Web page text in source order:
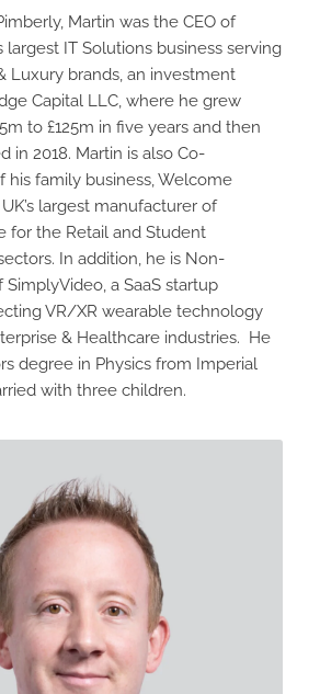
Martin was the CEO of
largest IT Solutions business serving
Luxury brands, an investment
Capital LLC, where he grew
to £125m in five years and then
in 2018. Martin is also Co-
family business, Welcome
largest manufacturer of
for the Retail and Student
In addition, he is Non-
SimplyVideo, a SaaS startup
VR/XR wearable technology
& Healthcare industries. He
degree in Physics from Imperial
with three children.